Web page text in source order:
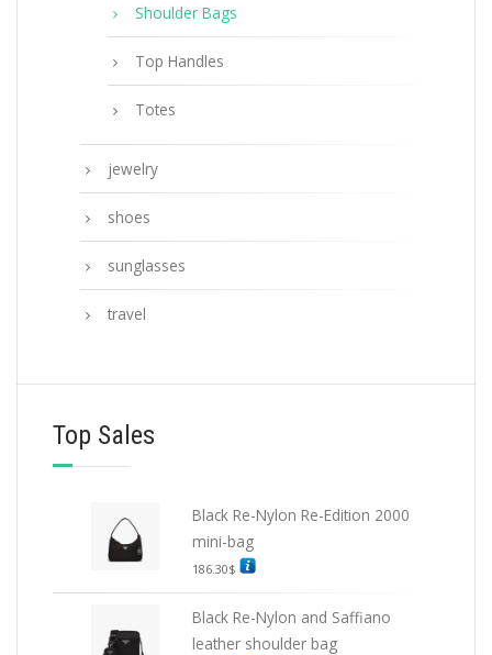
Shoulder Bags
Top Handles
Totes
jewelry
shoes
sunglasses
travel
Top Sales
Black Re-Nylon Re-Edition 2000
mini-bag
186.30$
Black Re-Nylon and Saffiano
leather shoulder bag